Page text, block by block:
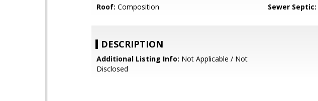
Roof: Composition Sewer Septic:
DESCRIPTION
Additional Listing Info: Not Applicable / Not
Disclosed